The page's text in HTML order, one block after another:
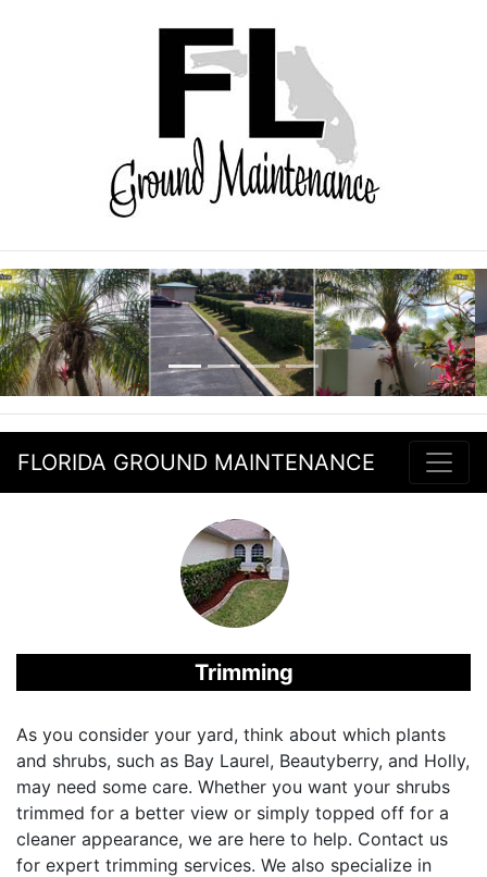
Previous Next
FLORIDA GROUND MAINTENANCE
Trimming
As you consider your yard, think about which plants
and shrubs, such as Bay Laurel, Beautyberry, and Holly,
may need some care. Whether you want your shrubs
trimmed for a better view or simply topped off for a
cleaner appearance, we are here to help. Contact us
for expert trimming services. We also specialize in